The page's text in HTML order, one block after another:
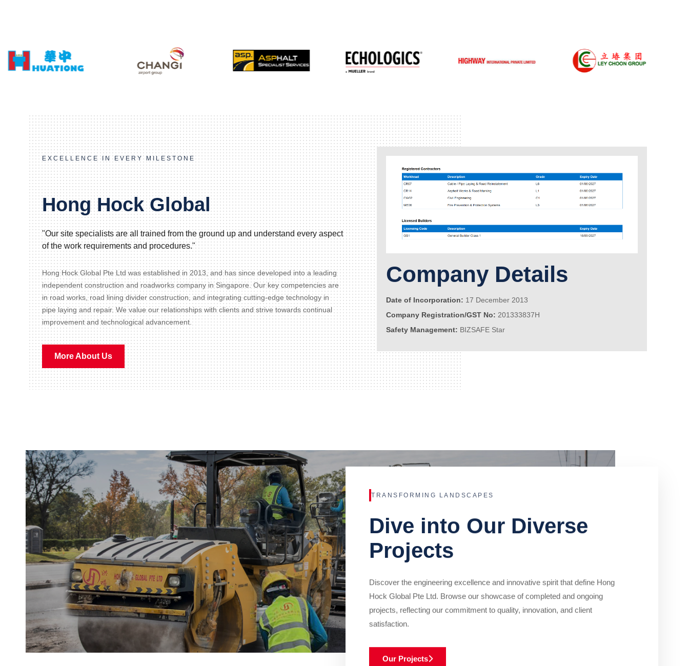
EXCELLENCE IN EVERY MILESTONE
Hong Hock Global
"Our site specialists are all trained from the ground up and understand every aspect
of the work requirements and procedures."
Hong Hock Global Pte Ltd was established in 2013, and has since developed into a leading
independent construction and roadworks company in Singapore. Our key competencies are
in road works, road lining divider construction, and integrating cutting-edge technology in
pipe laying and repair. We value our relationships with clients and strive towards continual
improvement and technological advancement.
More About Us
Company Details
Date of Incorporation: 17 December 2013
Company Registration/GST No: 201333837H
Safety Management: BIZSAFE Star
TRANSFORMING LANDSCAPES
Dive into Our Diverse
Projects
Discover the engineering excellence and innovative spirit that define Hong
Hock Global Pte Ltd. Browse our showcase of completed and ongoing
projects, reflecting our commitment to quality, innovation, and client
satisfaction.
Our Projects